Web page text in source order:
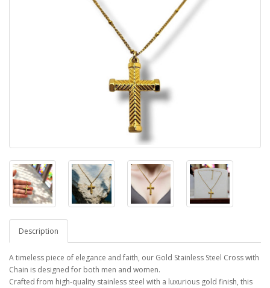
Description
A timeless piece of elegance and faith, our Gold Stainless Steel Cross with
Chain is designed for both men and women.
Crafted from high-quality stainless steel with a luxurious gold finish, this